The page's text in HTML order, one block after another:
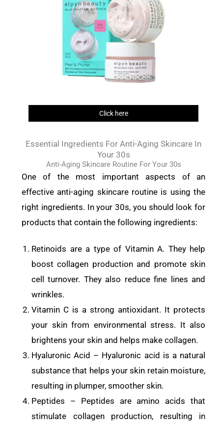
Click here
Essential Ingredients For Anti-Aging Skincare In
Your 30s
Anti-Aging Skincare Routine For Your 30s
One of the most important aspects of an
effective anti-aging skincare routine is using the
right ingredients. In your 30s, you should look for
products that contain the following ingredients:
Retinoids are a type of Vitamin A. They help
boost collagen production and promote skin
cell turnover. They also reduce fine lines and
wrinkles.
Vitamin C is a strong antioxidant. It protects
your skin from environmental stress. It also
brightens your skin and helps make collagen.
Hyaluronic Acid – Hyaluronic acid is a natural
substance that helps your skin retain moisture,
resulting in plumper, smoother skin.
Peptides – Peptides are amino acids that
stimulate collagen production, resulting in